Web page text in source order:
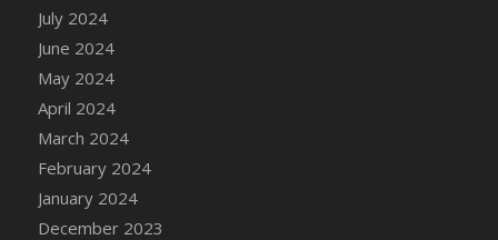
DFS Candle Taper (Brick Red)
DFS Candle Taper (Lilac)
DFS Candle Taper (Mint)
DFS Candle Taper (Peach)
DFS Candle Taper (Sky Blue)
DFS Candle Taper (White)
DFS Candle Taper (Yellow)
DFS Candles with Ostrich Feather
July 2024
June 2024
May 2024
April 2024
March 2024
February 2024
January 2024
December 2023